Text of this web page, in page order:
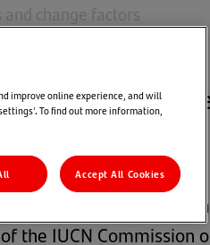
change factors
risks and
(CISL). She is
the IUCN Commission
improve online experience, and will
To find out more information,
Accept All Cookies